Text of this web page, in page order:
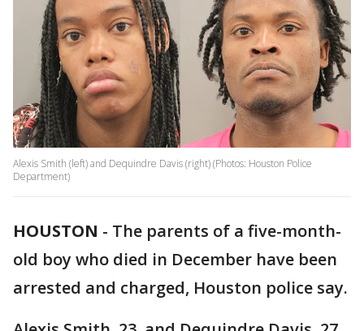
Alexis Smith (left) and Dequindre Davis (right) (Photos: Houston Police
Department)
HOUSTON - The parents of a five-month-
old boy who died in December have been
arrested and charged, Houston police say.